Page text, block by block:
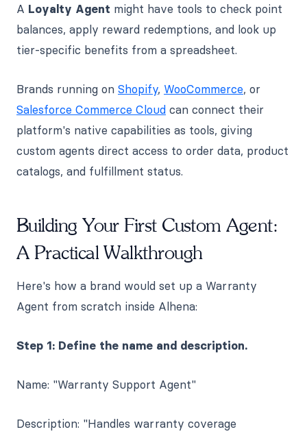
A Loyalty Agent might have tools to check point
balances, apply reward redemptions, and look up
tier-specific benefits from a spreadsheet.
Brands running on Shopify, WooCommerce, or
Salesforce Commerce Cloud can connect their
platform's native capabilities as tools, giving
custom agents direct access to order data, product
catalogs, and fulfillment status.
Building Your First Custom Agent:
A Practical Walkthrough
Here's how a brand would set up a Warranty
Agent from scratch inside Alhena:
Step 1: Define the name and description.
Name: "Warranty Support Agent"
Description: "Handles warranty coverage